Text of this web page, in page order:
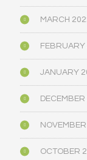
MARCH
JANUARY
DECEMBER
OCTOBER